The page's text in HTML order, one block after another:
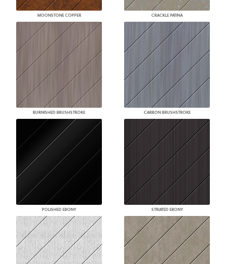
MOONSTONE COPPER CRACKLE PATINA
BURNISHED BRUSHSTROKE CARBON BRUSHSTROKE
POLISHED EBONY STRIATED EBONY